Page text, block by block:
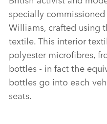
specially
Williams, crafted using
textile. This interior
polyester microfibres,
bottles ‑ in fact the
bottles go into each
seats.